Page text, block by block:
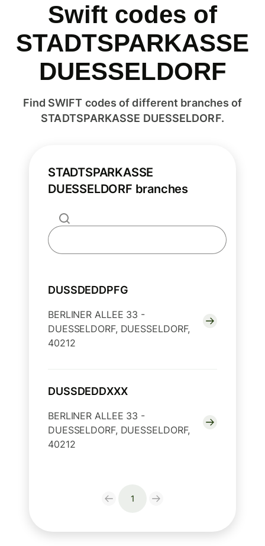
Swift codes of
STADTSPARKASSE
DUESSELDORF
Find SWIFT codes of different branches of
STADTSPARKASSE DUESSELDORF.
STADTSPARKASSE
DUESSELDORF branches
DUSSDEDDPFG
BERLINER ALLEE 33 -
DUESSELDORF, DUESSELDORF,
40212
DUSSDEDDXXX
BERLINER ALLEE 33 -
DUESSELDORF, DUESSELDORF,
40212
1